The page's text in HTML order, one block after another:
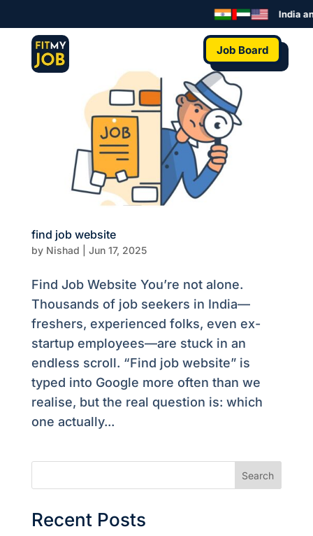
India
Job Board
find job website
by Nishad Jun 17, 2025
Find Job Website You’re not alone.
Thousands of job seekers in India—
freshers, experienced folks, even ex-
startup employees—are stuck in an
endless scroll. “Find job website” is
typed into Google more often than we
realise, but the real question is: which
one actually...
Search
Recent Posts